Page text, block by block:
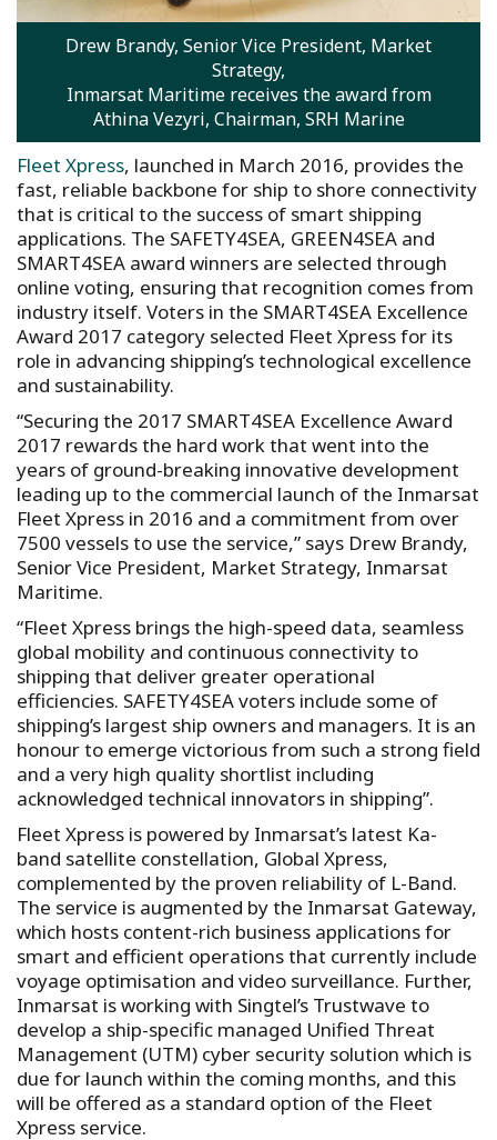
Drew Brandy, Senior Vice President, Market
Strategy,
Inmarsat Maritime receives the award from
Athina Vezyri, Chairman, SRH Marine
Fleet Xpress, launched in March 2016, provides the
fast, reliable backbone for ship to shore connectivity
that is critical to the success of smart shipping
applications. The SAFETY4SEA, GREEN4SEA and
SMART4SEA award winners are selected through
online voting, ensuring that recognition comes from
industry itself. Voters in the SMART4SEA Excellence
Award 2017 category selected Fleet Xpress for its
role in advancing shipping’s technological excellence
and sustainability.
“Securing the 2017 SMART4SEA Excellence Award
2017 rewards the hard work that went into the
years of ground-breaking innovative development
leading up to the commercial launch of the Inmarsat
Fleet Xpress in 2016 and a commitment from over
7500 vessels to use the service,” says Drew Brandy,
Senior Vice President, Market Strategy, Inmarsat
Maritime.
“Fleet Xpress brings the high-speed data, seamless
global mobility and continuous connectivity to
shipping that deliver greater operational
efficiencies. SAFETY4SEA voters include some of
shipping’s largest ship owners and managers. It is an
honour to emerge victorious from such a strong field
and a very high quality shortlist including
acknowledged technical innovators in shipping”.
Fleet Xpress is powered by Inmarsat’s latest Ka-
band satellite constellation, Global Xpress,
complemented by the proven reliability of L-Band.
The service is augmented by the Inmarsat Gateway,
which hosts content-rich business applications for
smart and efficient operations that currently include
voyage optimisation and video surveillance. Further,
Inmarsat is working with Singtel’s Trustwave to
develop a ship-specific managed Unified Threat
Management (UTM) cyber security solution which is
due for launch within the coming months, and this
will be offered as a standard option of the Fleet
Xpress service.